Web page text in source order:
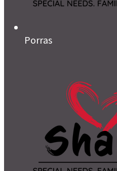
Porras